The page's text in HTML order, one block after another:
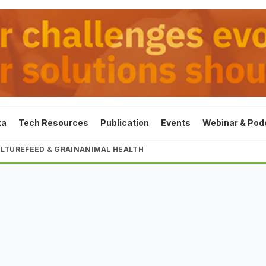
Tech Resources Publication Events Webinar &
FEED & GRAINANIMAL HEALTH